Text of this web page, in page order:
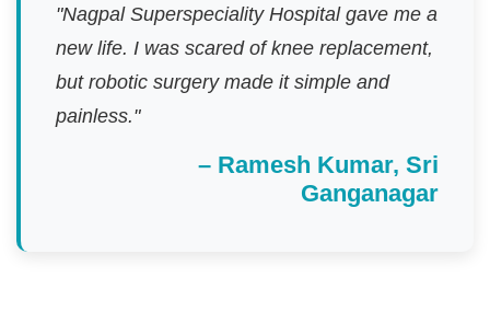
"Nagpal Superspeciality Hospital gave me a
new life. I was scared of knee replacement,
but robotic surgery made it simple and
painless."
– Ramesh Kumar, Sri
Ganganagar